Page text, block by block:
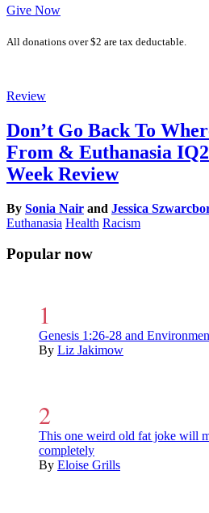
Give Now
All donations over $2 are tax deductable.
Review
Don’t Go Back To
From & Euthanasia
Week Review
By Sonia Nair and Jessica
Euthanasia Health Racism
Popular now
Genesis 1:26-28 and
By Liz Jakimow
This one weird old fat joke will
completely
By Eloise Grills